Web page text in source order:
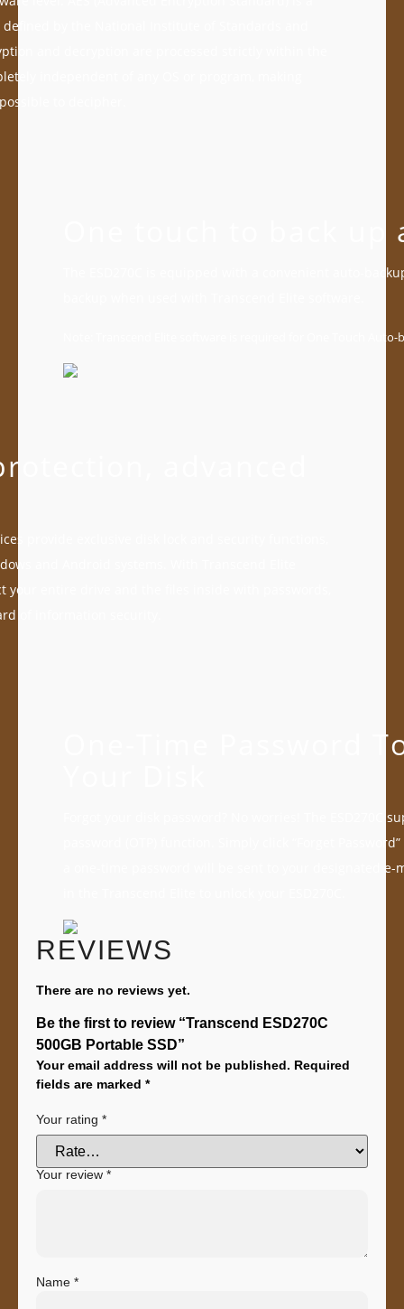
by the National Institute of Standards and
and decryption are processed strictly within the
independent of any OS or program, making
to decipher.
One touch to back
The ESD270C is equipped with a convenient auto-
Note: Transcend Elite software is required for One Touch
advanced
provide exclusive disk lock and security functions,
and Android systems. With Transcend Elite
your entire drive and the files inside with passwords,
of information security.
One-Time Password
Forgot your disk password? No worries! The ESD270C
password (OTP) function. Simply click “Forget
a one-time password will be sent to your designated
REVIEWS
There are no reviews yet.
Be the first to review “Transcend ESD270C
500GB Portable SSD”
Your email address will not be published. Required
fields are marked *
Your rating *
Your review *
Name *